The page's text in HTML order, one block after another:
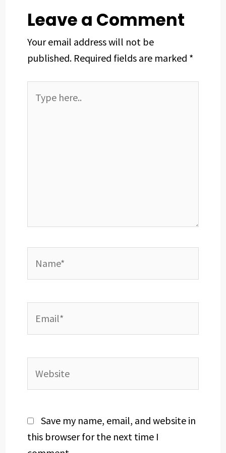
Leave a Comment
Your email address will not be
published. Required fields are marked *
here..
Save my name, email, and website in
this browser for the next time I